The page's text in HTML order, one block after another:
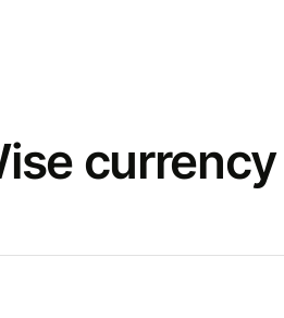
currency